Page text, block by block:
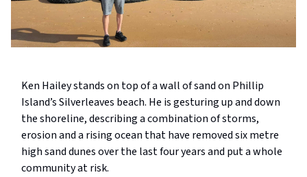
Ken Hailey stands on top of a wall of sand on Phillip
Island’s Silverleaves beach. He is gesturing up and down
the shoreline, describing a combination of storms,
erosion and a rising ocean that have removed six metre
high sand dunes over the last four years and put a whole
community at risk.